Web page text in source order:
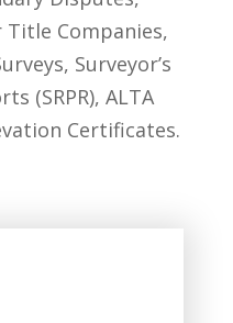
Companies,
Surveyor’s
(SRPR), ALTA
Certificates.